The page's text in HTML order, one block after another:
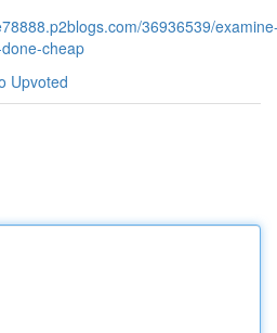
36936539/
cheap
Upvoted